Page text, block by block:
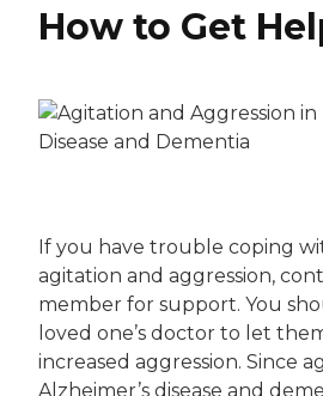
How to Get
If you have trouble coping
agitation and aggression,
member for support. You
loved one’s doctor to let
increased aggression. Since
Alzheimer’s disease and